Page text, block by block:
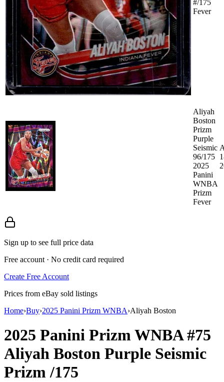
#/175
Fever
Aliyah
Boston
Prizm
Purple
Seismic
96/175
2025
Panini
WNBA
Prizm
Fever
Sign up to see full price data
Free account · No credit card required
Create Free Account
Prices from eBay sold listings
Home›Buy›2025 Panini Prizm WNBA›Aliyah Boston
2025 Panini Prizm WNBA#75
Aliyah Boston Purple Seismic
Prizm/175